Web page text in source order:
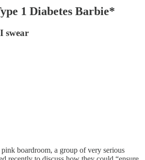
1 Diabetes Barbie*
swear
boardroom, a group of very serious